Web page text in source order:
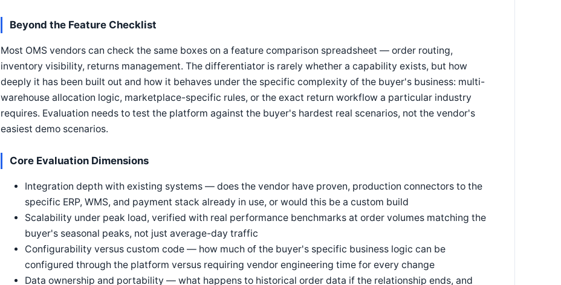
Beyond the Feature Checklist
Most OMS vendors can check the same boxes on a feature comparison spreadsheet — order routing,
inventory visibility, returns management. The differentiator is rarely whether a capability exists, but how
deeply it has been built out and how it behaves under the specific complexity of the buyer's business: multi-
warehouse allocation logic, marketplace-specific rules, or the exact return workflow a particular industry
requires. Evaluation needs to test the platform against the buyer's hardest real scenarios, not the vendor's
easiest demo scenarios.
Core Evaluation Dimensions
Integration depth with existing systems — does the vendor have proven, production connectors to the
specific ERP, WMS, and payment stack already in use, or would this be a custom build
Scalability under peak load, verified with real performance benchmarks at order volumes matching the
buyer's seasonal peaks, not just average-day traffic
Configurability versus custom code — how much of the buyer's specific business logic can be
configured through the platform versus requiring vendor engineering time for every change
Data ownership and portability — what happens to historical order data if the relationship ends, and